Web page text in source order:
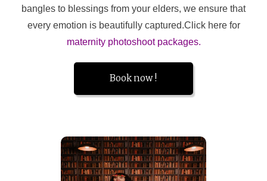
bangles to blessings from your elders, we ensure that
every emotion is beautifully captured.Click here for
maternity photoshoot packages.
Book now !